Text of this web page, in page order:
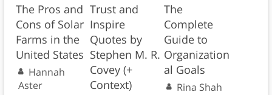
The Pros and
Cons of Solar
Farms in the
United States
Hannah
Aster
Trust and
Inspire
Quotes by
Stephen M. R.
Covey (+
Context)
The
Complete
Guide to
Organization
al Goals
Rina Shah